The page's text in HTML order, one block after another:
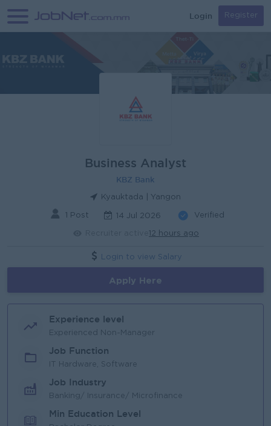
Login Register
Business Analyst
KBZ Bank
Kyauktada | Yangon
1 Post 14 Jul 2026 Verified
12 hours ago
Login to view Salary
Apply Here
Experience level
Experienced Non-Manager
Job Function
IT Hardware, Software
Job Industry
Banking/ Insurance/ Microfinance
Min Education Level